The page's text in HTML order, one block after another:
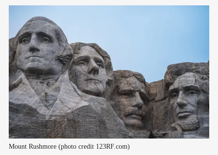
Mount Rushmore (photo credit 123RF.com)